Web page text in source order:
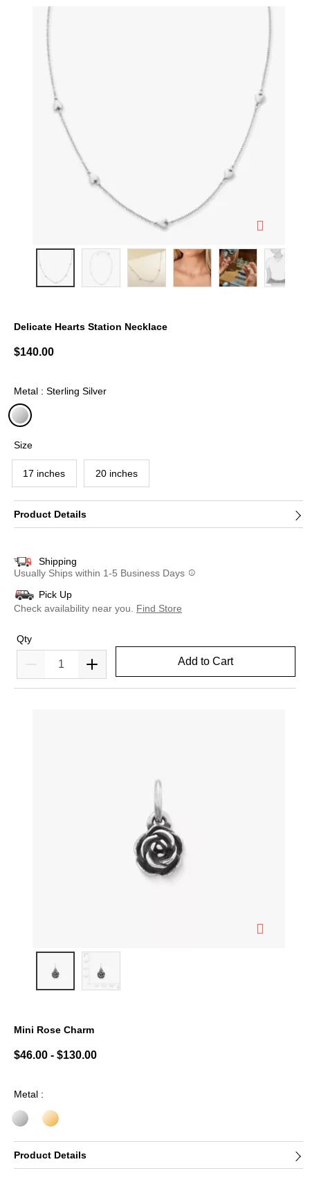
Delicate Hearts Station Necklace
$140.00
Metal : Sterling Silver
Size
17 inches 20 inches
Product Details
Shipping
Usually Ships within 1-5 Business Days
Pick Up
Check availability near you.
Find Store
Qty
Add to Cart
Mini Rose Charm
$46.00 - $130.00
Metal :
Product Details